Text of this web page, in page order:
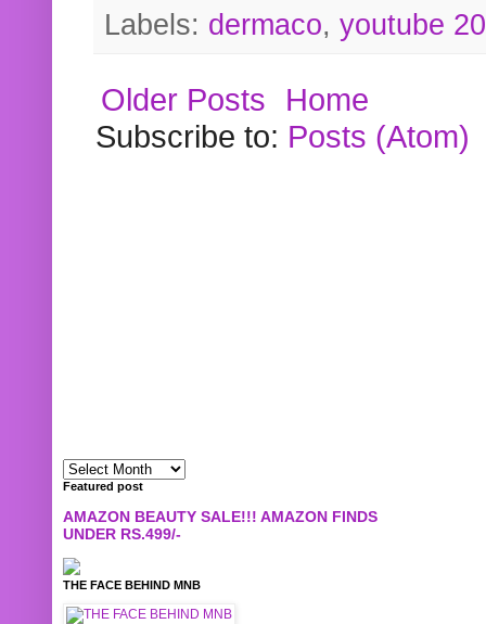
Labels: dermaco, youtube
Older Posts
Home
Subscribe to: Posts (Atom)
Featured post
AMAZON BEAUTY SALE!!! AMAZON FINDS
UNDER RS.499/-
THE FACE BEHIND MNB